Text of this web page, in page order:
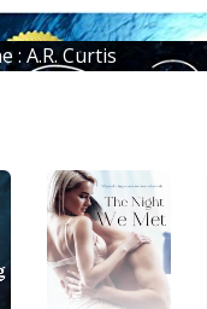
: A.R. Curtis